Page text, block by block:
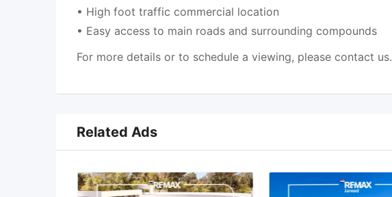
• High foot traffic commercial location
• Easy access to main roads and surrounding compounds
For more details or to schedule a viewing, please contact us.
Related Ads